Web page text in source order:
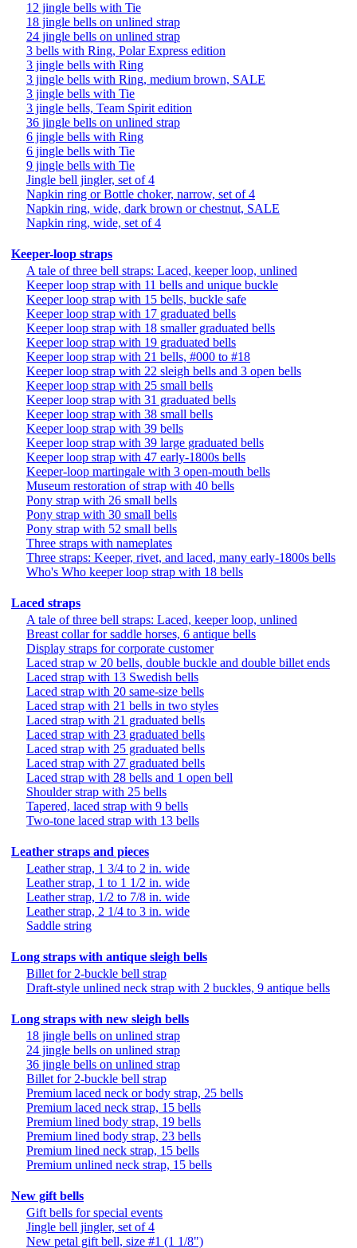
12 jingle bells with Tie
18 jingle bells on unlined strap
24 jingle bells on unlined strap
3 bells with Ring, Polar Express edition
3 jingle bells with Ring
3 jingle bells with Ring, medium brown, SALE
3 jingle bells with Tie
3 jingle bells, Team Spirit edition
36 jingle bells on unlined strap
6 jingle bells with Ring
6 jingle bells with Tie
9 jingle bells with Tie
Jingle bell jingler, set of 4
Napkin ring or Bottle choker, narrow, set of 4
Napkin ring, wide, dark brown or chestnut, SALE
Napkin ring, wide, set of 4
Keeper-loop straps
A tale of three bell straps: Laced, keeper loop, unlined
Keeper loop strap with 11 bells and unique buckle
Keeper loop strap with 15 bells, buckle safe
Keeper loop strap with 17 graduated bells
Keeper loop strap with 18 smaller graduated bells
Keeper loop strap with 19 graduated bells
Keeper loop strap with 21 bells, #000 to #18
Keeper loop strap with 22 sleigh bells and 3 open bells
Keeper loop strap with 25 small bells
Keeper loop strap with 31 graduated bells
Keeper loop strap with 38 small bells
Keeper loop strap with 39 bells
Keeper loop strap with 39 large graduated bells
Keeper loop strap with 47 early-1800s bells
Keeper-loop martingale with 3 open-mouth bells
Museum restoration of strap with 40 bells
Pony strap with 26 small bells
Pony strap with 30 small bells
Pony strap with 52 small bells
Three straps with nameplates
Three straps: Keeper, rivet, and laced, many early-1800s bells
Who's Who keeper loop strap with 18 bells
Laced straps
A tale of three bell straps: Laced, keeper loop, unlined
Breast collar for saddle horses, 6 antique bells
Display straps for corporate customer
Laced strap w 20 bells, double buckle and double billet ends
Laced strap with 13 Swedish bells
Laced strap with 20 same-size bells
Laced strap with 21 bells in two styles
Laced strap with 21 graduated bells
Laced strap with 23 graduated bells
Laced strap with 25 graduated bells
Laced strap with 27 graduated bells
Laced strap with 28 bells and 1 open bell
Shoulder strap with 25 bells
Tapered, laced strap with 9 bells
Two-tone laced strap with 13 bells
Leather straps and pieces
Leather strap, 1 3/4 to 2 in. wide
Leather strap, 1 to 1 1/2 in. wide
Leather strap, 1/2 to 7/8 in. wide
Leather strap, 2 1/4 to 3 in. wide
Saddle string
Long straps with antique sleigh bells
Billet for 2-buckle bell strap
Draft-style unlined neck strap with 2 buckles, 9 antique bells
Long straps with new sleigh bells
18 jingle bells on unlined strap
24 jingle bells on unlined strap
36 jingle bells on unlined strap
Billet for 2-buckle bell strap
Premium laced neck or body strap, 25 bells
Premium laced neck strap, 15 bells
Premium lined body strap, 19 bells
Premium lined body strap, 23 bells
Premium lined neck strap, 15 bells
Premium unlined neck strap, 15 bells
New gift bells
Gift bells for special events
Jingle bell jingler, set of 4
New petal gift bell, size #1 (1 1/8")